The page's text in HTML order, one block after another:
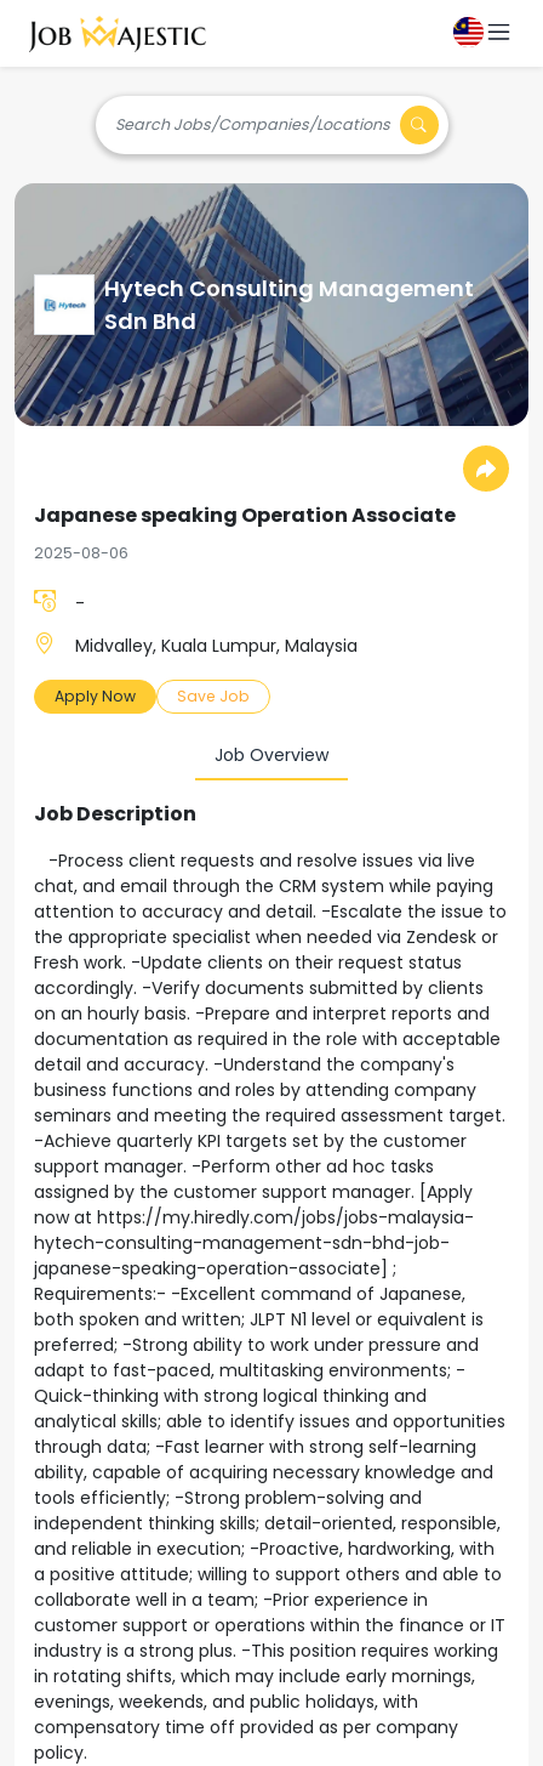
Search Jobs/Companies/Locations
Hytech Consulting Management
Sdn Bhd
Japanese speaking Operation Associate
2025-08-06
-
Midvalley, Kuala Lumpur, Malaysia
Apply Now Save Job
Job Overview
Job Description
-Process client requests and resolve issues via live
chat, and email through the CRM system while paying
attention to accuracy and detail. -Escalate the issue to
the appropriate specialist when needed via Zendesk or
Fresh work. -Update clients on their request status
accordingly. -Verify documents submitted by clients
on an hourly basis. -Prepare and interpret reports and
documentation as required in the role with acceptable
detail and accuracy. -Understand the company's
business functions and roles by attending company
seminars and meeting the required assessment target.
-Achieve quarterly KPI targets set by the customer
support manager. -Perform other ad hoc tasks
assigned by the customer support manager. [Apply
now at https://my.hiredly.com/jobs/jobs-malaysia-
hytech-consulting-management-sdn-bhd-job-
japanese-speaking-operation-associate] ;
Requirements:- -Excellent command of Japanese,
both spoken and written; JLPT N1 level or equivalent is
preferred; -Strong ability to work under pressure and
adapt to fast-paced, multitasking environments; -
Quick-thinking with strong logical thinking and
analytical skills; able to identify issues and opportunities
through data; -Fast learner with strong self-learning
ability, capable of acquiring necessary knowledge and
tools efficiently; -Strong problem-solving and
independent thinking skills; detail-oriented, responsible,
and reliable in execution; -Proactive, hardworking, with
a positive attitude; willing to support others and able to
collaborate well in a team; -Prior experience in
customer support or operations within the finance or IT
industry is a strong plus. -This position requires working
in rotating shifts, which may include early mornings,
evenings, weekends, and public holidays, with
compensatory time off provided as per company
policy.